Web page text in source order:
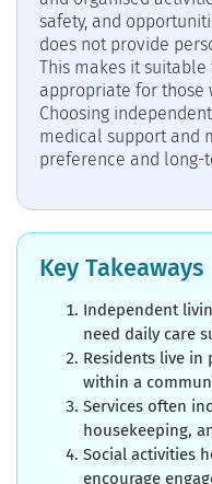
safety, and
does not provide
This makes it
appropriate for those
Choosing
medical support and
preference and long-
Key Takeaways
Independent
need daily care
Residents live in
within a
Services often
housekeeping,
Social activities
encourage